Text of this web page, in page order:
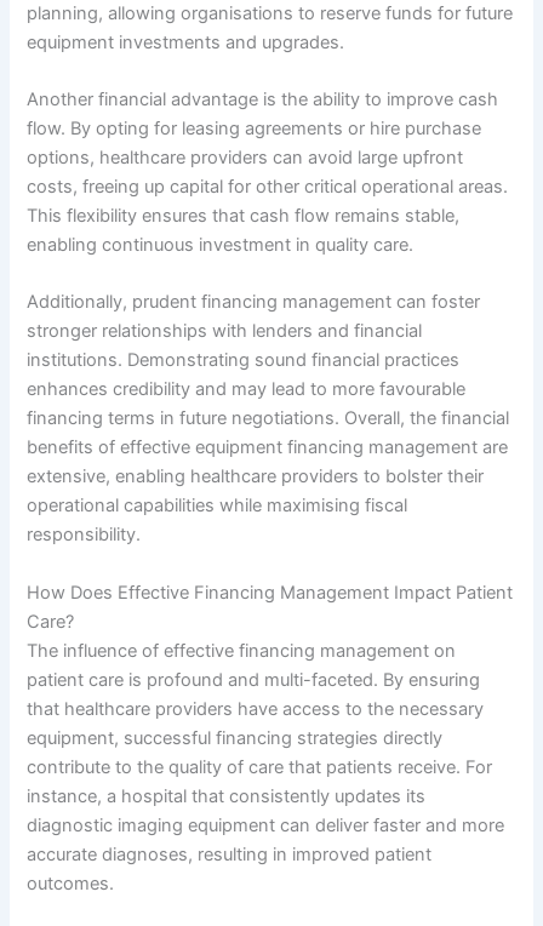
planning, allowing organisations to reserve funds for future
equipment investments and upgrades.
Another financial advantage is the ability to improve cash
flow. By opting for leasing agreements or hire purchase
options, healthcare providers can avoid large upfront
costs, freeing up capital for other critical operational areas.
This flexibility ensures that cash flow remains stable,
enabling continuous investment in quality care.
Additionally, prudent financing management can foster
stronger relationships with lenders and financial
institutions. Demonstrating sound financial practices
enhances credibility and may lead to more favourable
financing terms in future negotiations. Overall, the financial
benefits of effective equipment financing management are
extensive, enabling healthcare providers to bolster their
operational capabilities while maximising fiscal
responsibility.
How Does Effective Financing Management Impact Patient
Care?
The influence of effective financing management on
patient care is profound and multi-faceted. By ensuring
that healthcare providers have access to the necessary
equipment, successful financing strategies directly
contribute to the quality of care that patients receive. For
instance, a hospital that consistently updates its
diagnostic imaging equipment can deliver faster and more
accurate diagnoses, resulting in improved patient
outcomes.